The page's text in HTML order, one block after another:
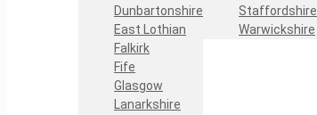
Dunbartonshire
East Lothian
Falkirk
Fife
Glasgow
Lanarkshire
Staffordshire
Warwickshire